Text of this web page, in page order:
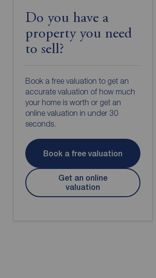
Do you have a
property you need
to sell?
Book a free valuation to get an
accurate valuation of how much
your home is worth or get an
online valuation in under 30
seconds.
Book a free valuation
Get an online
valuation